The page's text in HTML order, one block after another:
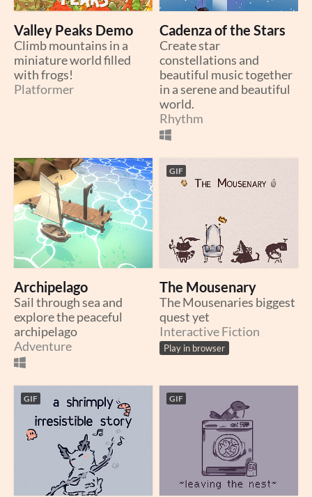
Valley Peaks Demo
Climb mountains in a
miniature world filled
with frogs!
Platformer
Cadenza of the Stars
Create star
constellations and
beautiful music together
in a serene and beautiful
world.
Rhythm
Archipelago
Sail through sea and
explore the peaceful
archipelago
Adventure
GIF
The Mousenary
The Mousenaries biggest
quest yet
Interactive Fiction
Play in browser
GIF GIF